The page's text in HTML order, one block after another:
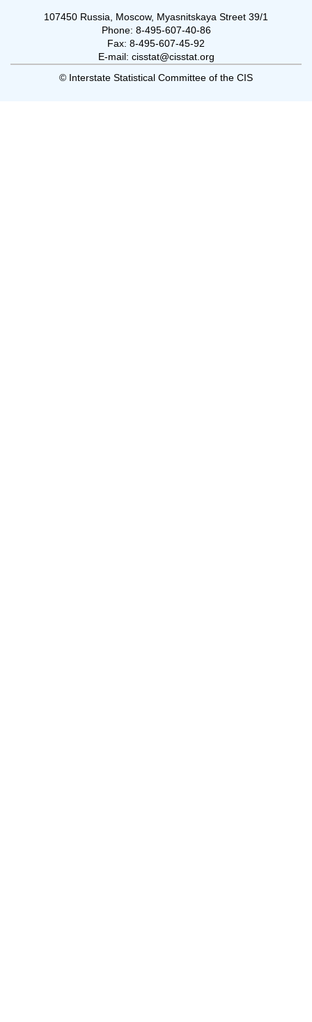
107450 Russia, Moscow, Myasnitskaya Street 39/1
Phone: 8-495-607-40-86
Fax: 8-495-607-45-92
E-mail: cisstat@cisstat.org
© Interstate Statistical Committee of the CIS